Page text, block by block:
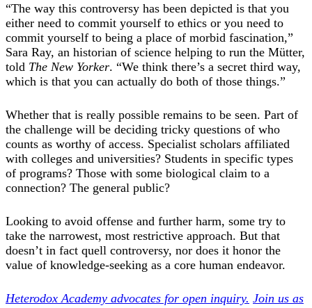
“The way this controversy has been depicted is that you
either need to commit yourself to ethics or you need to
commit yourself to being a place of morbid fascination,”
Sara Ray, an historian of science helping to run the Mütter,
told The New Yorker. “We think there’s a secret third way,
which is that you can actually do both of those things.”
Whether that is really possible remains to be seen. Part of
the challenge will be deciding tricky questions of who
counts as worthy of access. Specialist scholars affiliated
with colleges and universities? Students in specific types
of programs? Those with some biological claim to a
connection? The general public?
Looking to avoid offense and further harm, some try to
take the narrowest, most restrictive approach. But that
doesn’t in fact quell controversy, nor does it honor the
value of knowledge-seeking as a core human endeavor.
Heterodox Academy advocates for open inquiry. Join us as